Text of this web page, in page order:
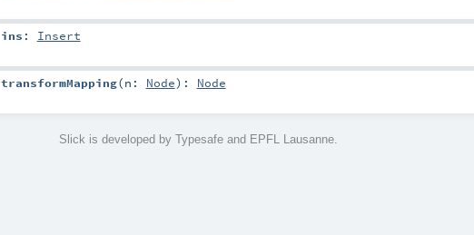
ins : Insert
transformMapping(n: Node) : Node
Slick is developed by Typesafe and EPFL Lausanne.